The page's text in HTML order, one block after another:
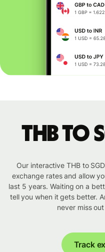
THB to
Our interactive THB to
exchange rates and allow
last 5 years. Waiting on a
tell you when it gets better.
never miss
Track